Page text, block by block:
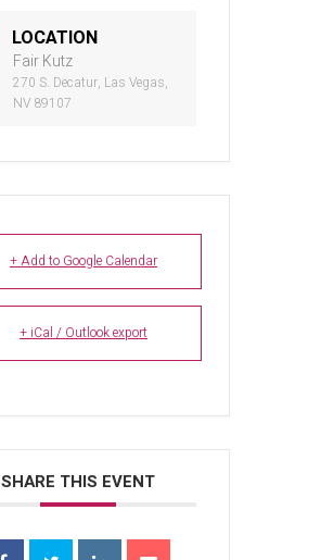
LOCATION
Fair Kutz
270 S. Decatur, Las Vegas,
NV 89107
+ Add to Google Calendar
+ iCal / Outlook export
SHARE THIS EVENT